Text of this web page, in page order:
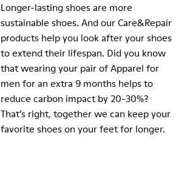
Longer-lasting shoes are more
sustainable shoes. And our Care&Repair
products help you look after your shoes
to extend their lifespan. Did you know
that wearing your pair of Apparel for
men for an extra 9 months helps to
reduce carbon impact by 20-30%?
That’s right, together we can keep your
favorite shoes on your feet for longer.